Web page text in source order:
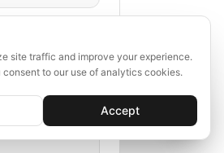
with AI
and unlock AI features
💬
site traffic and improve your experience.
to our use of analytics cookies.
Accept